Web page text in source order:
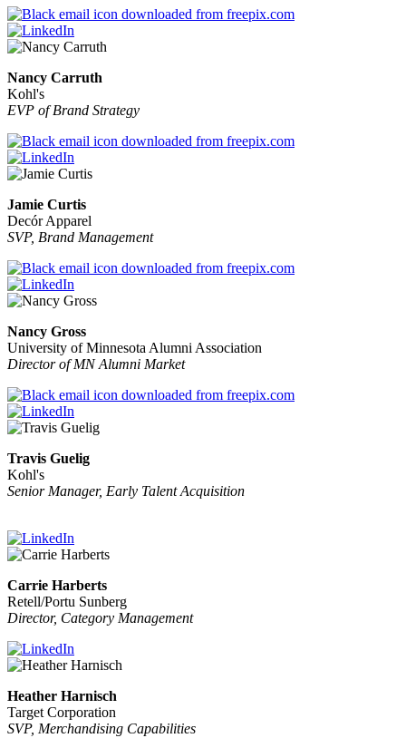
Nancy Carruth
Kohl's
EVP of Brand Strategy
Jamie Curtis
Decór Apparel
SVP, Brand Management
Nancy Gross
University of Minnesota Alumni Association
Director of MN Alumni Market
Travis Guelig
Kohl's
Senior Manager, Early Talent Acquisition
Carrie Harberts
Retell/Portu Sunberg
Director, Category Management
Heather Harnisch
Target Corporation
SVP, Merchandising Capabilities